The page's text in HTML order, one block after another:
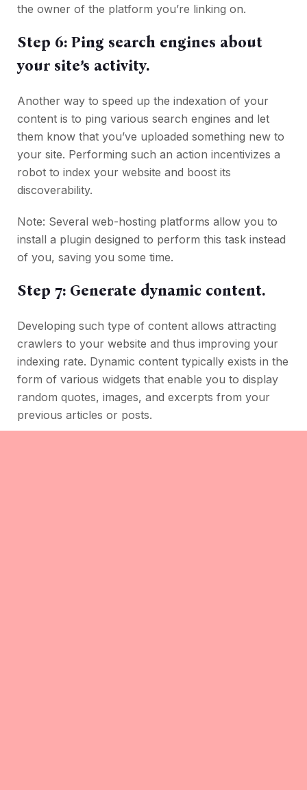
the owner of the platform you’re linking on.
Step 6: Ping search engines about
your site’s activity.
Another way to speed up the indexation of your
content is to ping various search engines and let
them know that you’ve uploaded something new to
your site. Performing such an action incentivizes a
robot to index your website and boost its
discoverability.
Note: Several web-hosting platforms allow you to
install a plugin designed to perform this task instead
of you, saving you some time.
Step 7: Generate dynamic content.
Developing such type of content allows attracting
crawlers to your website and thus improving your
indexing rate. Dynamic content typically exists in the
form of various widgets that enable you to display
random quotes, images, and excerpts from your
previous articles or posts.